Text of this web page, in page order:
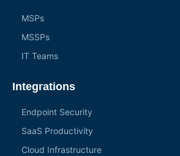
MSPs
MSSPs
IT Teams
Integrations
Endpoint Security
SaaS Productivity
Cloud Infrastructure